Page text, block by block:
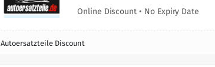
Online Discount • No Expiry Date
Autoersatzteile Discount